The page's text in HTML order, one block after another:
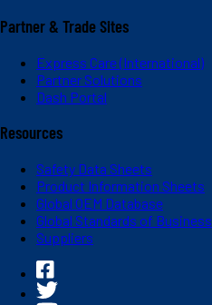
Partner & Trade Sites
Express Care (International)
Partner Solutions
Dash Portal
Resources
Safety Data Sheets
Product Information Sheets
Global OEM Database
Global Standards of Business
Suppliers